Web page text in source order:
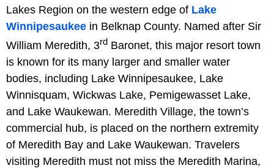
Lakes Region on the western edge of Lake
Winnipesaukee in Belknap County. Named after Sir
William Meredith, 3rd Baronet, this major resort town
is known for its many larger and smaller water
bodies, including Lake Winnipesaukee, Lake
Winnisquam, Wickwas Lake, Pemigewasset Lake,
and Lake Waukewan. Meredith Village, the town’s
commercial hub, is placed on the northern extremity
of Meredith Bay and Lake Waukewan. Travelers
visiting Meredith must not miss the Meredith Marina,